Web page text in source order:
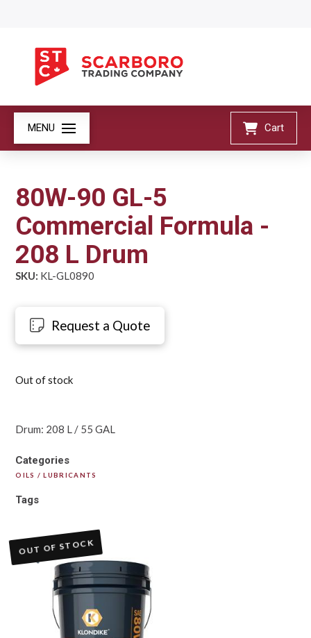
MENU Cart
80W-90 GL-5
Commercial Formula -
208 L Drum
SKU: KL-GL0890
Request a Quote
Out of stock
Drum: 208 L / 55 GAL
Categories
OILS / LUBRICANTS
Tags
OUT OF STOCK